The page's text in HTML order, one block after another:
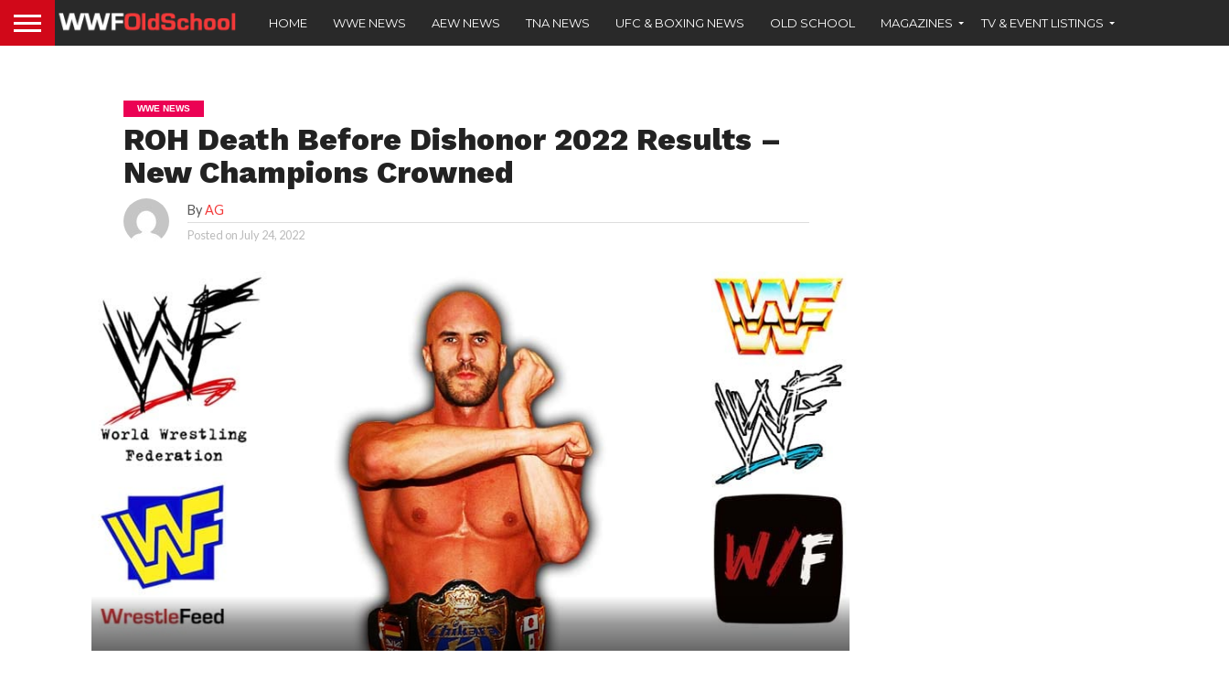
HOME WWE NEWS AEW NEWS TNA NEWS UFC & BOXING NEWS OLD SCHOOL MAGAZINES TV & EVENT LISTINGS
WWE NEWS
ROH Death Before Dishonor 2022 Results –
New Champions Crowned
ByAG
Posted on July 24, 2022